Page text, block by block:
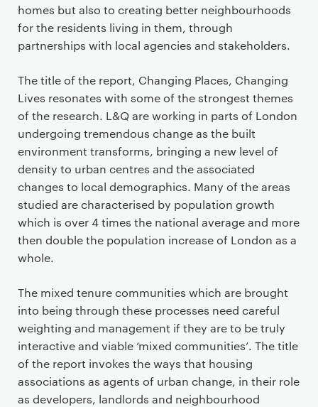
homes but also to creating better neighbourhoods
for the residents living in them, through
partnerships with local agencies and stakeholders.
The title of the report, Changing Places, Changing
Lives resonates with some of the strongest themes
of the research. L&Q are working in parts of London
undergoing tremendous change as the built
environment transforms, bringing a new level of
density to urban centres and the associated
changes to local demographics. Many of the areas
studied are characterised by population growth
which is over 4 times the national average and more
then double the population increase of London as a
whole.
The mixed tenure communities which are brought
into being through these processes need careful
weighting and management if they are to be truly
interactive and viable ‘mixed communities’. The title
of the report invokes the ways that housing
associations as agents of urban change, in their role
as developers, landlords and neighbourhood